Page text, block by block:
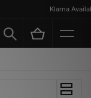
Klarna